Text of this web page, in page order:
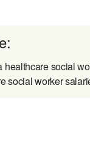
healthcare social
social worker